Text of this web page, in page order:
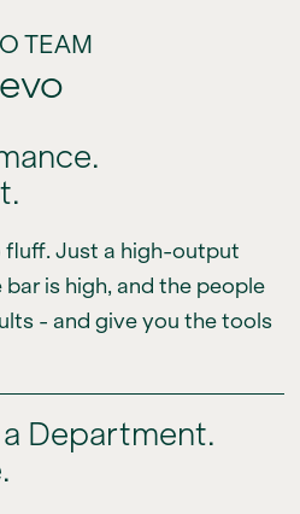
TEAM
fluff. Just a high-output
is high, and the people
- and give you the tools
a Department.